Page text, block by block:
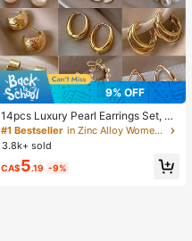
9% OFF
14pcs Luxury Pearl Earrings Set, Ne
w Minimalist Unique Design Elegan
t Earrings For Women, Gift For Her
#1 Bestseller
in Zinc Alloy Women Earring Sets
3.8k+ sold
CA$5.19 -9%